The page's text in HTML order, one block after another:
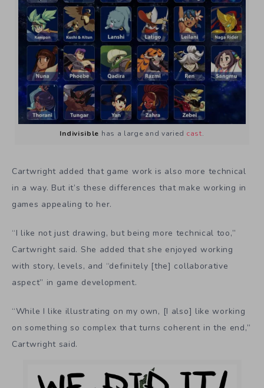
Indivisible has a large and varied cast.
Cartwright added that game work is also more technical
in a way. But it’s these differences that make working in
games appealing to her.
“I like not just drawing, but being more technical too,”
Cartwright said. She added that she enjoyed working
with story, levels, and “definitely [the] collaborative
aspect” in game development.
“While I like illustrating on my own, [I also] like working
on something so complex that turns coherent in the end,”
Cartwright said.